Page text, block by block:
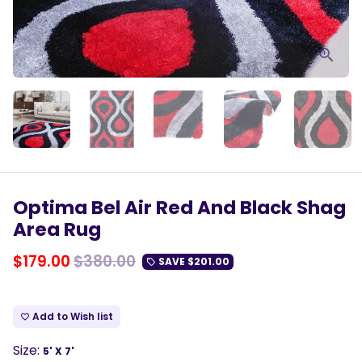
Optima Bel Air Red And Black Shag
Area Rug
$179.00$380.00 local_offer SAVE $201.00
favorite_border Add to Wish list
Size: 5' X 7'